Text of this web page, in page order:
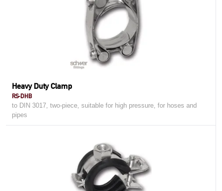
Heavy Duty Clamp
RS-DHB
to DIN 3017, two-piece, suitable for high pressure, for hoses and
pipes